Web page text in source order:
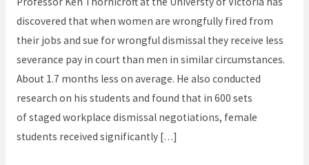
discovered that when women are wrongfully fired from
their jobs and sue for wrongful dismissal they receive less
severance pay in court than men in similar circumstances.
About 1.7 months less on average. He also conducted
research on his students and found that in 600 sets
of staged workplace dismissal negotiations, female
students received significantly […]
pay